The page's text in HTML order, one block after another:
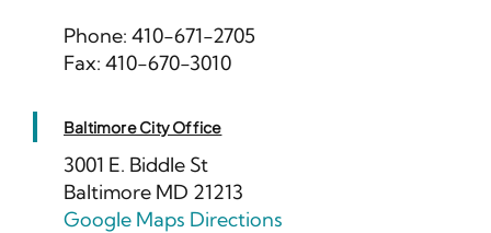
Phone: 410-671-2705
Fax: 410-670-3010
Baltimore City Office
3001 E. Biddle St
Baltimore MD 21213
Google Maps Directions